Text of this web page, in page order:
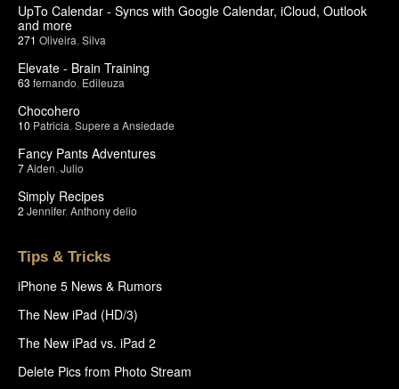
UpTo Calendar - Syncs with Google Calendar, iCloud, Outlook
and more
271 Oliveira Silva
Elevate - Brain Training
63 fernando Edileuza
Chocohero
10 Patricia Supere a Ansiedade
Fancy Pants Adventures
7Aiden Julio
Simply Recipes
2 Jennifer, Anthony delio
Tips & Tricks
iPhone 5 News & Rumors
The New iPad (HD/3)
The New iPad vs. iPad 2
Delete Pics from Photo Stream